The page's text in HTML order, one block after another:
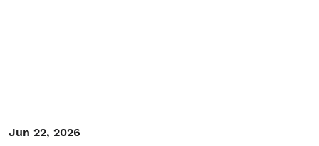
Jun 22, 2026